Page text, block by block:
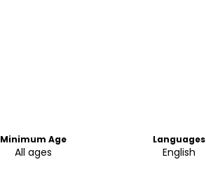
Minimum Age
All ages
Languages
English